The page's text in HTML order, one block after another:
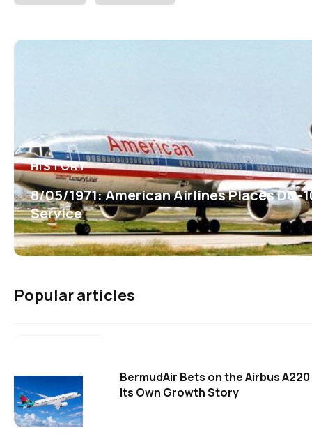
HISTORY
8/05/1971: American Airlines Places DC-
Service
Popular articles
BermudAir Bets on the Airbus
Its Own Growth Story